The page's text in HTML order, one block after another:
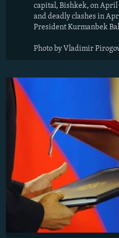
capital, Bishkek, on April
and deadly clashes in
President Kurmanbek
Photo by Vladimir